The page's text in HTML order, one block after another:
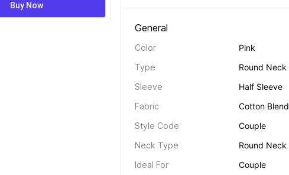
Buy Now
General
Color
Pink
Type
Round Neck
Sleeve
Half Sleeve
Fabric
Cotton Blend
Style Code
Couple
Neck Type
Round Neck
Ideal For
Couple